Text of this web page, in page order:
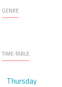
GENRE
TIME-TABLE
Thursday